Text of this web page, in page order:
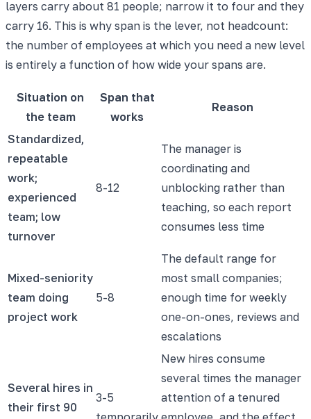
layers carry about 81 people; narrow it to four and they
carry 16. This is why span is the lever, not headcount:
the number of employees at which you need a new level
is entirely a function of how wide your spans are.
Situation on
the team
Span that
works
Reason
Standardized,
repeatable
work;
experienced
team; low
turnover
8-12
The manager is
coordinating and
unblocking rather than
teaching, so each report
consumes less time
Mixed-seniority
team doing
project work
5-8
The default range for
most small companies;
enough time for weekly
one-on-ones, reviews and
escalations
Several hires in
their first 90
3-5
New hires consume
several times the manager
attention of a tenured